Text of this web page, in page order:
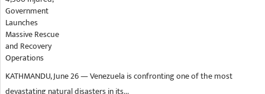
KATHMANDU, June 26 — Venezuela is confronting one of the most